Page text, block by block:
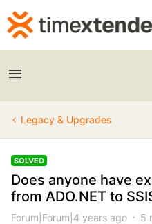
Legacy & Upgrades
SOLVED
Does anyone have
from ADO.NET to
Forum|Forum|4 years ago 5